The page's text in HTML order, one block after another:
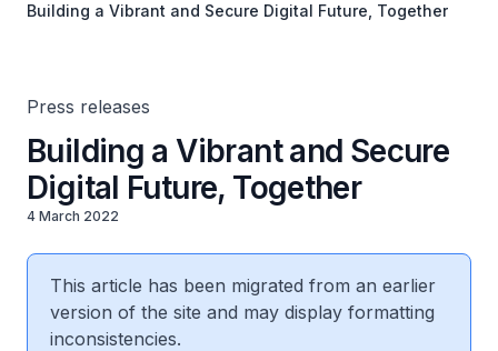
Building a Vibrant and Secure Digital Future, Together
Press releases
Building a Vibrant and Secure
Digital Future, Together
4 March 2022
This article has been migrated from an earlier
version of the site and may display formatting
inconsistencies.